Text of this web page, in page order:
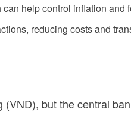
help control inflation and
reducing costs and
but the central